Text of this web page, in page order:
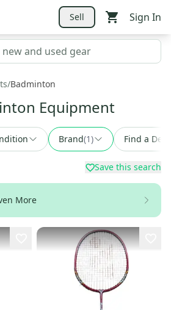
Sell Sign In
/Badminton
Equipment
Brand(1) Find a Deal
Save this search
More